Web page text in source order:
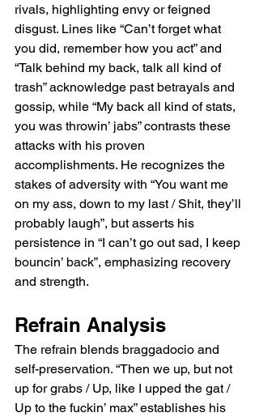
rivals, highlighting envy or feigned
disgust. Lines like “Can’t forget what
you did, remember how you act” and
“Talk behind my back, talk all kind of
trash” acknowledge past betrayals and
gossip, while “My back all kind of stats,
you was throwin’ jabs” contrasts these
attacks with his proven
accomplishments. He recognizes the
stakes of adversity with “You want me
on my ass, down to my last / Shit, they’ll
probably laugh”, but asserts his
persistence in “I can’t go out sad, I keep
bouncin’ back”, emphasizing recovery
and strength.
Refrain Analysis
The refrain blends braggadocio and
self-preservation. “Then we up, but not
up for grabs / Up, like I upped the gat /
Up to the fuckin’ max” establishes his